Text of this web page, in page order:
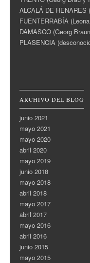
ALCALÁ DE HENARES
FUENTERRABÍA
DAMASCO (Georg
PLASENCIA
ARCHIVO DEL BLOG
junio 2021
mayo 2021
mayo 2020
abril 2020
mayo 2019
junio 2018
mayo 2018
abril 2018
mayo 2017
abril 2017
mayo 2016
abril 2016
junio 2015
mayo 2015